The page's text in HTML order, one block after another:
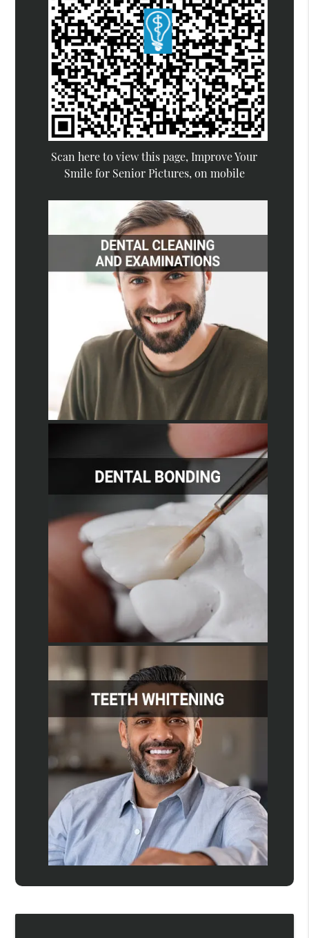
Scan here to view this page, Improve Your
Smile for Senior Pictures, on mobile